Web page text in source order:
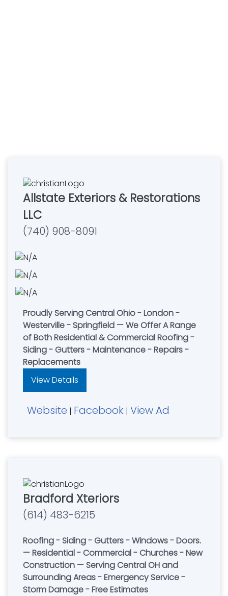
Allstate Exteriors & Restorations
LLC
(740) 908-8091
Proudly Serving Central Ohio - London -
Westerville - Springfield — We Offer A Range
of Both Residential & Commercial Roofing -
Siding - Gutters - Maintenance - Repairs -
Replacements
View Details
Website | Facebook | View Ad
Bradford Xteriors
(614) 483-6215
Roofing - Siding - Gutters - Windows - Doors.
— Residential - Commercial - Churches - New
Construction — Serving Central OH and
Surrounding Areas - Emergency Service -
Storm Damage - Free Estimates